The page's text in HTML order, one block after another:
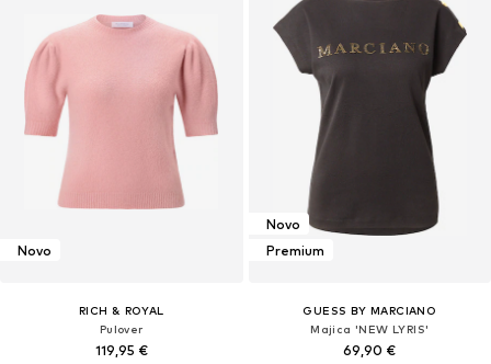
Novo
RICH & ROYAL
Pulover
119,95 €
Novo
Premium
GUESS BY MARCIANO
Majica 'NEW LYRIS'
69,90 €